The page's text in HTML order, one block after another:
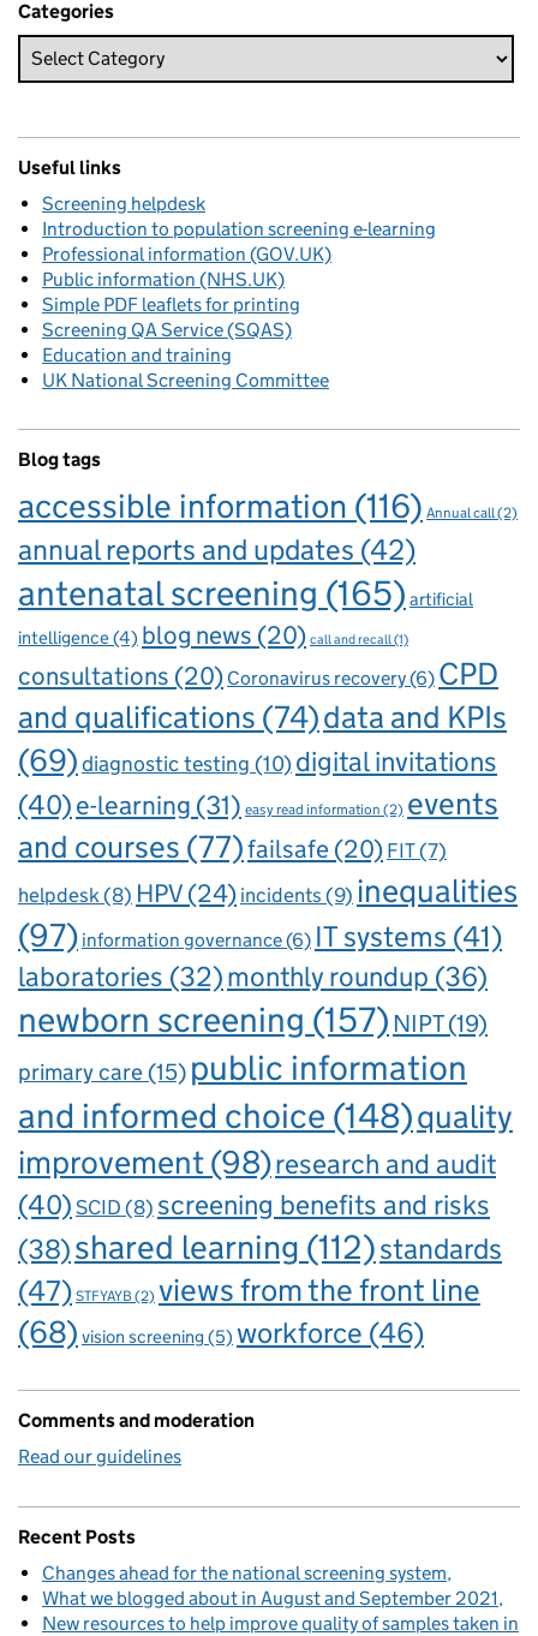
Categories
Useful links
Screening helpdesk
Introduction to population screening e-learning
Professional information (GOV.UK)
Public information (NHS.UK)
Simple PDF leaflets for printing
Screening QA Service (SQAS)
Education and training
UK National Screening Committee
Blog tags
accessible information (116) Annual call (2)
annual reports and updates (42)
antenatal screening (165) artificial
intelligence(4) blog news (20) call and recall(1)
consultations (20) Coronavirus recovery(6) CPD
and qualifications (74)data and KPIs
(69)diagnostic testing (10)digital invitations
(40)e-learning (31) easy read information (2) events
and courses (77)failsafe (20) FIT(7)
helpdesk(8) HPV(24)incidents(9) inequalities
(97) information governance(6) IT systems (41)
laboratories (32)monthly roundup (36)
newborn screening (157) NIPT(19)
primary care (15) public information
and informed choice (148)quality
improvement(98)research and audit
(40)SCID(8) screening benefits and risks
(38)shared learning (112)standards
(47) STFYAYB(2) views from the front line
(68) vision screening (5) workforce (46)
Comments and moderation
Read our guidelines
Recent Posts
Changes ahead for the national screening system
What we blogged about in August and September 2021
New resources to help improve quality of samples taken in